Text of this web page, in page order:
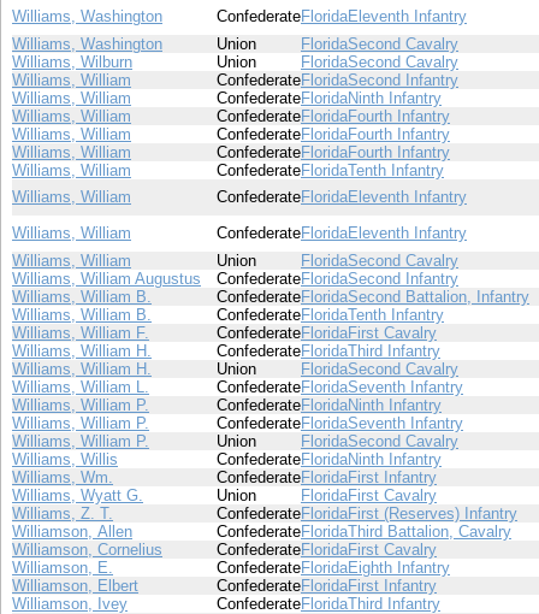
Williams, Washington
ConfederateFloridaEleventh Infantry
Williams, Washington
Union FloridaSecond Cavalry
Williams, Wilburn
Union FloridaSecond Cavalry
Williams, William
ConfederateFloridaSecond Infantry
Williams, William
ConfederateFloridaNinth Infantry
Williams, William
ConfederateFloridaFourth Infantry
Williams, William
ConfederateFloridaFourth Infantry
Williams, William
ConfederateFloridaFourth Infantry
Williams, William
ConfederateFloridaTenth Infantry
Williams, William
ConfederateFloridaEleventh Infantry
Williams, William
ConfederateFloridaEleventh Infantry
Williams, William
Union FloridaSecond Cavalry
Williams, William Augustus
ConfederateFloridaSecond Infantry
Williams, William B.
ConfederateFloridaSecond Battalion, Infantry
Williams, William B.
ConfederateFloridaTenth Infantry
Williams, William F.
ConfederateFloridaFirst Cavalry
Williams, William H.
ConfederateFloridaThird Infantry
Williams, William H.
Union FloridaSecond Cavalry
Williams, William L.
ConfederateFloridaSeventh Infantry
Williams, William P.
ConfederateFloridaNinth Infantry
Williams, William P.
ConfederateFloridaSeventh Infantry
Williams, William P.
Union FloridaSecond Cavalry
Williams, Willis
ConfederateFloridaNinth Infantry
Williams, Wm.
ConfederateFloridaFirst Infantry
Williams, Wyatt G.
Union FloridaFirst Cavalry
Williams, Z. T.
ConfederateFloridaFirst (Reserves) Infantry
Williamson, Allen
ConfederateFloridaThird Battalion, Cavalry
Williamson, Cornelius
ConfederateFloridaFirst Cavalry
Williamson, E.
ConfederateFloridaEighth Infantry
Williamson, Elbert
ConfederateFloridaFirst Infantry
Williamson, Ivey
ConfederateFloridaThird Infantry